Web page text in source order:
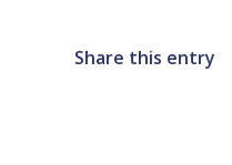
Share this entry